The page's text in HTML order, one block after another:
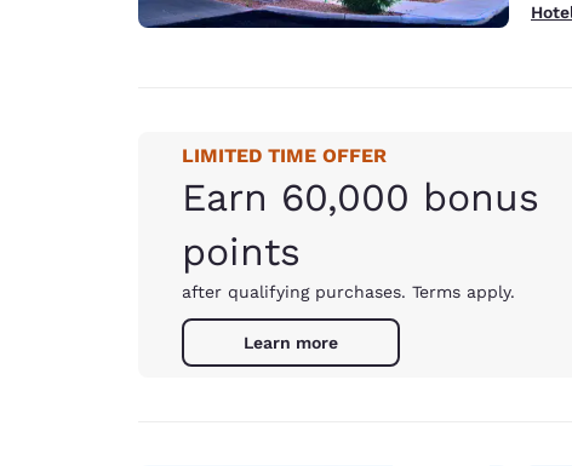
LIMITED TIME OFFER
Earn 60,000 bonus
points
after qualifying purchases. Terms apply.
Learn more